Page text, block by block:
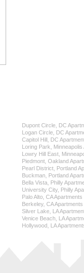
Dupont Circle, DC
Logan Circle, DC
Capitol Hill, DC
Loring Park, Minneapolis
Lowry Hill East,
Piedmont, Oakland
Pearl District, Portland
Buckman, Portland
Bella Vista, Philly
University City, Philly
Palo Alto, CA Apartments
Berkeley, CA Apartments
Silver Lake, LA
Venice Beach, LA
Hollywood, LA